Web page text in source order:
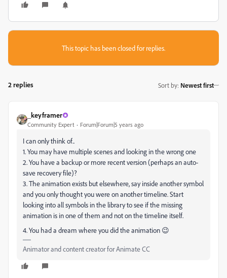
This topic has been closed for replies.
2 replies Sort by: Newest first
_keyframer
Community Expert Forum|Forum|5 years ago
I can only think of..
1. You may have multiple scenes and looking in the wrong one
2. You have a backup or more recent version (perhaps an auto-
save recovery file)?
3. The animation exists but elsewhere, say inside another symbol
and you only thought you were on another timeline. Start
looking into all symbols in the library to see if the missing
animation is in one of them and not on the timeline itself.
4. You had a dream where you did the animation 😉
Animator and content creator for Animate CC